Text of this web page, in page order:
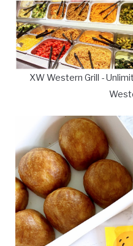
XW Western Grill -